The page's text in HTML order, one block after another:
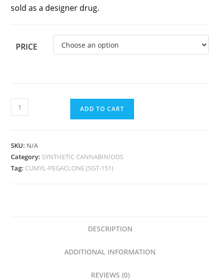
sold as a designer drug.
PRICE
ADD TO CART
SKU: N/A
Category: SYNTHETIC CANNABINIODS
Tag: CUMYL-PEGACLONE (SGT-151)
DESCRIPTION
ADDITIONAL INFORMATION
REVIEWS (0)